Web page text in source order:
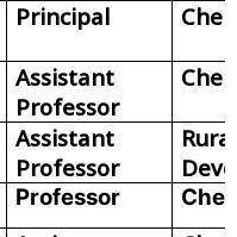
Principal
Assistant
Professor
Assistant
Professor
Rural
Professor